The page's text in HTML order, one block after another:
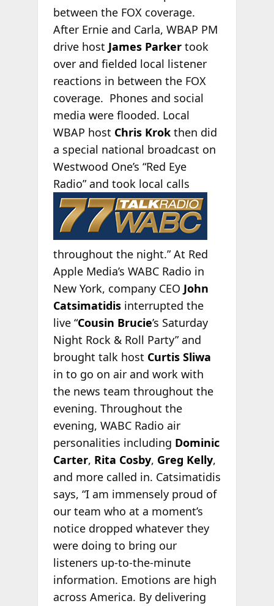
between the FOX coverage.
After Ernie and Carla, WBAP PM
drive host James Parker took
over and fielded local listener
reactions in between the FOX
coverage. Phones and social
media were flooded. Local
WBAP host Chris Krokthen did
a special national broadcast on
Westwood One’s “Red Eye
Radio”and took local calls
throughout the night.” At Red
Apple Media’s WABC Radio in
New York, company CEO John
Catsimatidisinterrupted the
live “Cousin Brucie’s Saturday
Night Rock & Roll Party” and
brought talk host Curtis Sliwa
in to go on air and work with
the news team throughout the
evening. Throughout the
evening, WABC Radio air
personalities including Dominic
Carter, Rita Cosby, Greg Kelly,
and more called in. Catsimatidis
says, “I am immensely proud of
our team who at a moment’s
notice dropped whatever they
were doing to bring our
listeners up-to-the-minute
information. Emotions are high
across America. By delivering